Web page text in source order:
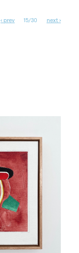
‹ prev 15/30 next ›